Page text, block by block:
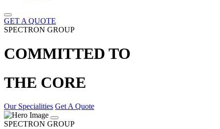
GET A QUOTE
SPECTRON GROUP
COMMITTED TO
THE CORE
Our Specialities Get A Quote
SPECTRON GROUP